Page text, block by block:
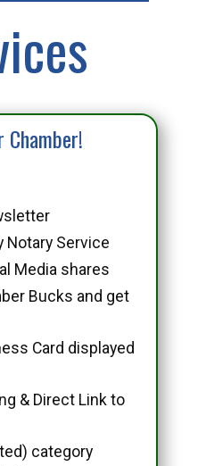
Chamber!
Notary Service
Media shares
Bucks and get
Card displayed
& Direct Link to
category